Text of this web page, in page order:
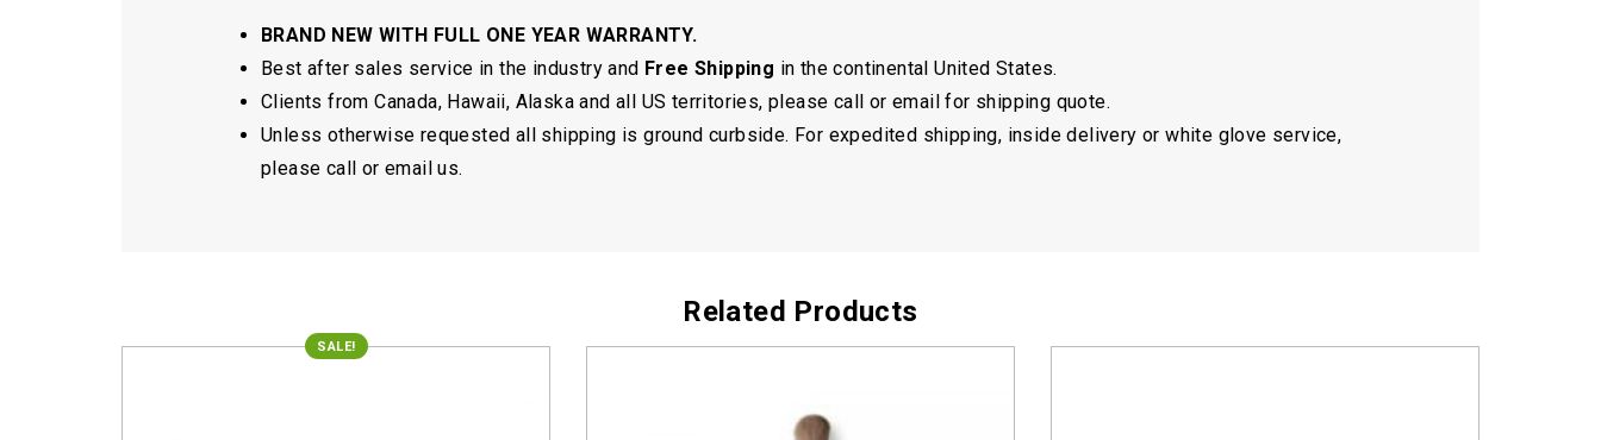
BRAND NEW WITH FULL ONE YEAR WARRANTY.
Best after sales service in the industry and Free Shipping in the continental United States.
Clients from Canada, Hawaii, Alaska and all US territories, please call or email for shipping quote.
Unless otherwise requested all shipping is ground curbside. For expedited shipping, inside delivery or white glove service,
please call or email us.
Related Products
SALE!